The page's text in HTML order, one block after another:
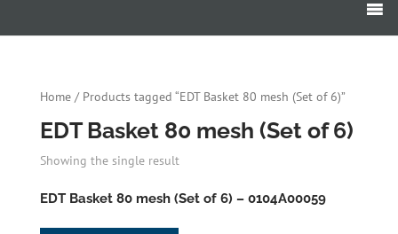
Home/ Products tagged “EDT Basket 80 mesh (Set of 6)”
EDT Basket 80 mesh (Set of 6)
Showing the single result
EDT Basket 80 mesh (Set of 6) – 0104A00059